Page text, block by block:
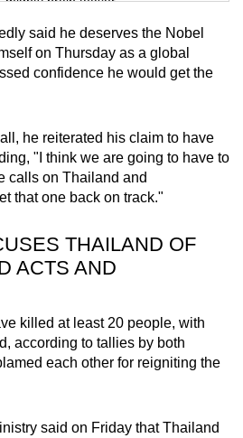
challenge
words as you can
said he deserves the Nobel
on Thursday as a global
confidence he would get the
he reiterated his claim to have
"I think we are going to have to
calls on Thailand and
that one back on track."
THAILAND OF
ACTS AND
killed at least 20 people, with
according to tallies by both
each other for reigniting the
said on Friday that Thailand